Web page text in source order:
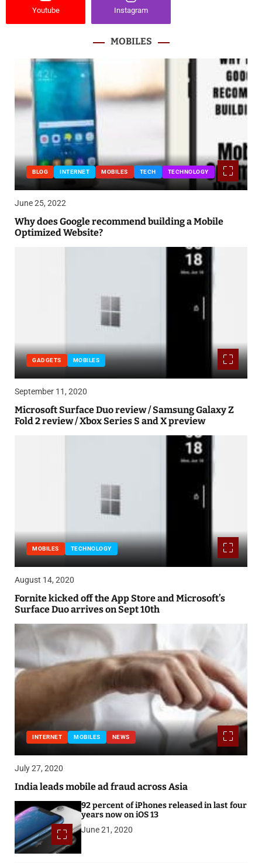
Youtube Instagram
MOBILES
BLOG INTERNET MOBILES TECH TECHNOLOGY
June 25, 2022
Why does Google recommend building a Mobile
Optimized Website?
GADGETS MOBILES
September 11, 2020
Microsoft Surface Duo review / Samsung Galaxy Z
Fold 2 review / Xbox Series S and X preview
MOBILES TECHNOLOGY
August 14, 2020
Fornite kicked off the App Store and Microsoft’s
Surface Duo arrives on Sept 10th
INTERNET MOBILES NEWS
July 27, 2020
India leads mobile ad fraud across Asia
92 percent of iPhones released in last four
years now on iOS 13
June 21, 2020